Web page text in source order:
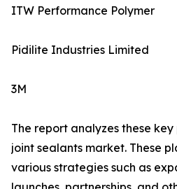
ITW Performance Polymer
Pidilite Industries Limited
3M
The report analyzes these
joint sealants market. These
various strategies such as